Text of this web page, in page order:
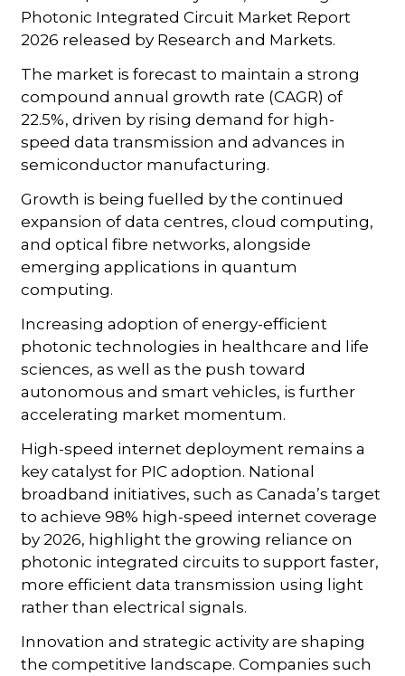
Photonic Integrated Circuit Market Report
2026 released by Research and Markets.
The market is forecast to maintain a strong
compound annual growth rate (CAGR) of
22.5%, driven by rising demand for high-
speed data transmission and advances in
semiconductor manufacturing.
Growth is being fuelled by the continued
expansion of data centres, cloud computing,
and optical fibre networks, alongside
emerging applications in quantum
computing.
Increasing adoption of energy-efficient
photonic technologies in healthcare and life
sciences, as well as the push toward
autonomous and smart vehicles, is further
accelerating market momentum.
High-speed internet deployment remains a
key catalyst for PIC adoption. National
broadband initiatives, such as Canada’s target
to achieve 98% high-speed internet coverage
by 2026, highlight the growing reliance on
photonic integrated circuits to support faster,
more efficient data transmission using light
rather than electrical signals.
Innovation and strategic activity are shaping
the competitive landscape. Companies such